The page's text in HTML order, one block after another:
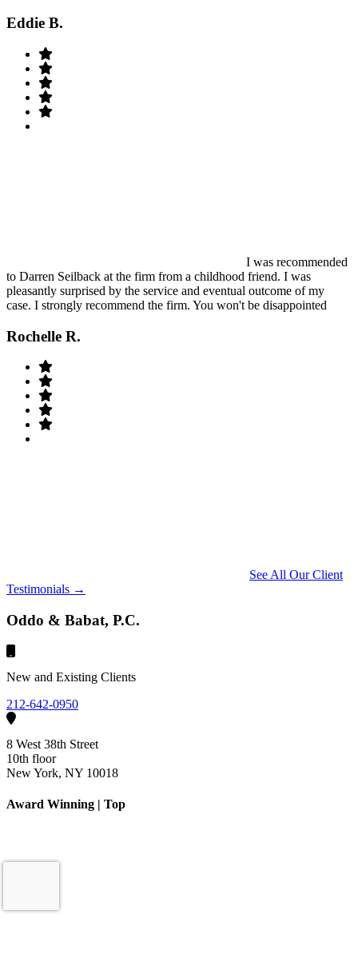
Eddie B.
I was recommended
to Darren Seilback at the firm from a childhood friend. I was
pleasantly surprised by the service and eventual outcome of my
case. I strongly recommend the firm. You won't be disappointed
Rochelle R.
See All Our Client
Testimonials →
Oddo & Babat, P.C.
New and Existing Clients
212-642-0950
8 West 38th Street
10th floor
New York, NY 10018
Award Winning | Top